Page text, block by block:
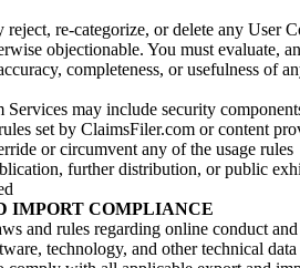
re-categorize, or delete any User
objectionable. You must evaluate,
completeness, or usefulness of
may include security
set by ClaimsFiler.com or content
or circumvent any of the usage rules
further distribution, or public
IMPORT COMPLIANCE
and rules regarding online conduct and
technology, and other technical